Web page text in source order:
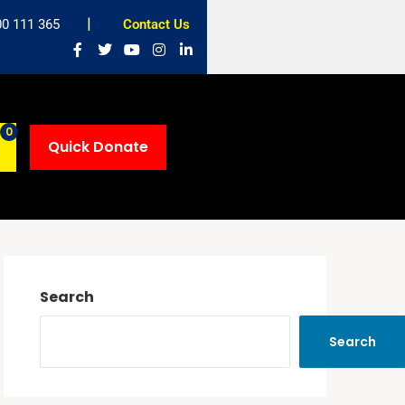
111 365 Contact Us
0
Quick Donate
Search
Search